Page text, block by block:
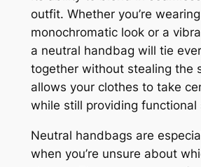
outfit. Whether you’re
monochromatic look or a
a neutral handbag will tie
together without stealing the
allows your clothes to take
while still providing functional
Neutral handbags are
when you’re unsure about